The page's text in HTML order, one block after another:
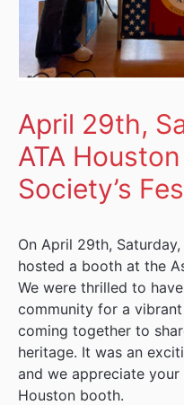
April 29th,
ATA
Society’s
On April 29th,
hosted a booth at the
We were thrilled to
community for a
coming together to
heritage. It was an
and we appreciate
Houston booth.